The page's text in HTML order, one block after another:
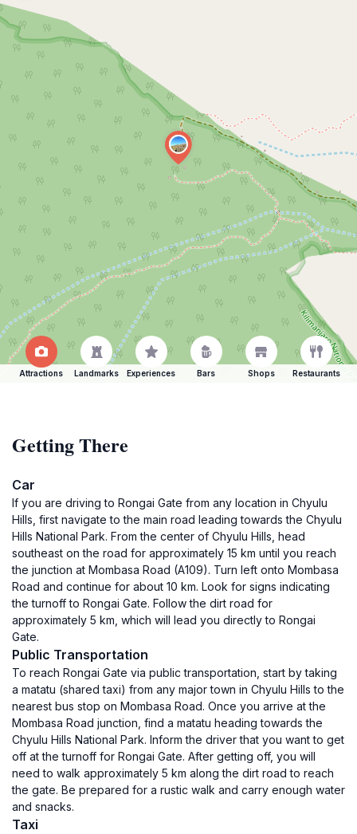
Attractions Landmarks Experiences Bars Shops Restaurants
Getting There
Car
If you are driving to Rongai Gate from any location in Chyulu
Hills, first navigate to the main road leading towards the Chyulu
Hills National Park. From the center of Chyulu Hills, head
southeast on the road for approximately 15 km until you reach
the junction at Mombasa Road (A109). Turn left onto Mombasa
Road and continue for about 10 km. Look for signs indicating
the turnoff to Rongai Gate. Follow the dirt road for
approximately 5 km, which will lead you directly to Rongai
Gate.
Public Transportation
To reach Rongai Gate via public transportation, start by taking
a matatu (shared taxi) from any major town in Chyulu Hills to the
nearest bus stop on Mombasa Road. Once you arrive at the
Mombasa Road junction, find a matatu heading towards the
Chyulu Hills National Park. Inform the driver that you want to get
off at the turnoff for Rongai Gate. After getting off, you will
need to walk approximately 5 km along the dirt road to reach
the gate. Be prepared for a rustic walk and carry enough water
and snacks.
Taxi